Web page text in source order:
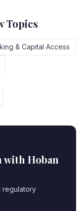
Topics
& Capital Access
with Hoban
regulatory